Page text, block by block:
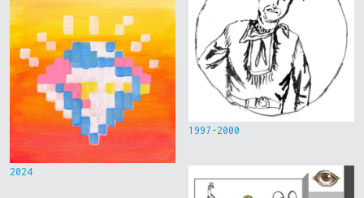
2024
1997-2000